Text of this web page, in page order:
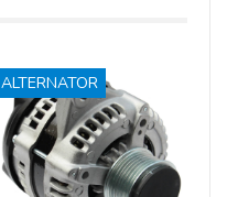
ALTERNATOR